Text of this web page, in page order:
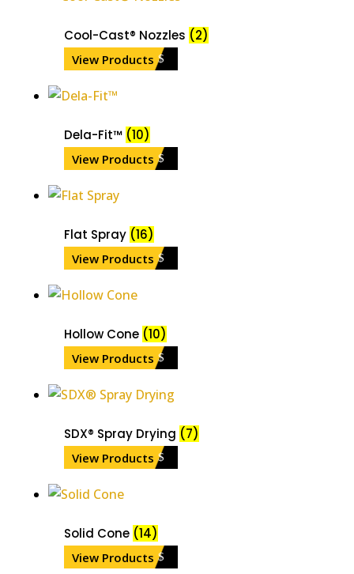
Cool-Cast® Nozzles (2)
View Products
Dela-Fit™ (10)
View Products
Flat Spray (16)
View Products
Hollow Cone (10)
View Products
SDX® Spray Drying (7)
View Products
Solid Cone (14)
View Products